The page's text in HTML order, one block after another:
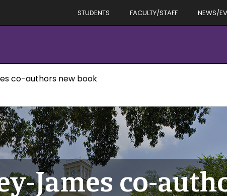
STUDENTS FACULTY/STAFF NEWS/
co-authors new book
James co-